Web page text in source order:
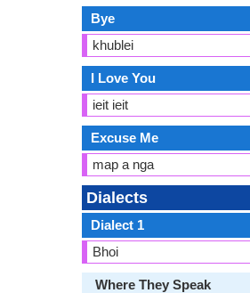
Bye
khublei
I Love You
ieit ieit
Excuse Me
map a nga
Dialects
Dialect 1
Bhoi
Where They Speak